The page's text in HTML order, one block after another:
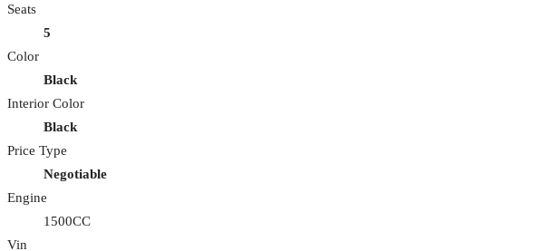
Seats
5
Color
Black
Interior Color
Black
Price Type
Negotiable
Engine
1500CC
Vin